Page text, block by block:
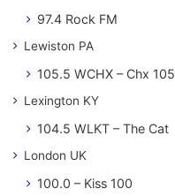
97.4 Rock FM
Lewiston PA
105.5 WCHX – Chx 105
Lexington KY
104.5 WLKT – The Cat
London UK
100.0 – Kiss 100